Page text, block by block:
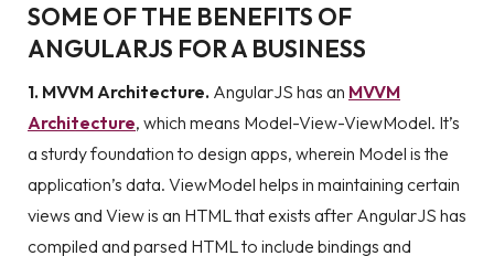
SOME OF THE BENEFITS OF
ANGULARJS FOR A BUSINESS
1. MVVM Architecture. AngularJS has an MVVM
Architecture, which means Model-View-ViewModel. It’s
a sturdy foundation to design apps, wherein Model is the
application’s data. ViewModel helps in maintaining certain
views and View is an HTML that exists after AngularJS has
compiled and parsed HTML to include bindings and